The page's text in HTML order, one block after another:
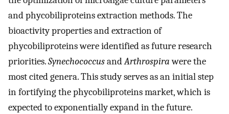
and phycobiliproteins extraction methods. The
bioactivity properties and extraction of
phycobiliproteins were identified as future research
priorities.SynechococcusandArthrospirawere the
most cited genera. This study serves as an initial step
in fortifying the phycobiliproteins market, which is
expected to exponentially expand in the future.